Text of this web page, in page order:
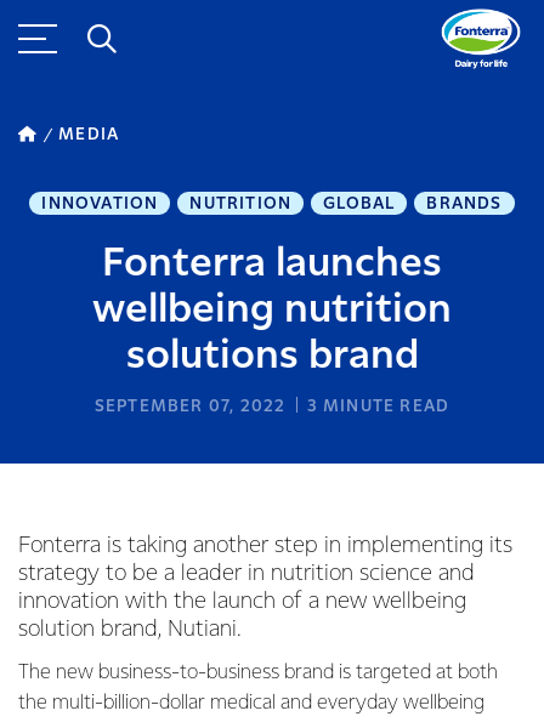
MEDIA
INNOVATION NUTRITION GLOBAL BRANDS
Fonterra launches
wellbeing nutrition
solutions brand
SEPTEMBER 07, 2022 3 MINUTE READ
Fonterra is taking another step in implementing its
strategy to be a leader in nutrition science and
innovation with the launch of a new wellbeing
solution brand, Nutiani.
The new business-to-business brand is targeted at both
the multi-billion-dollar medical and everyday wellbeing